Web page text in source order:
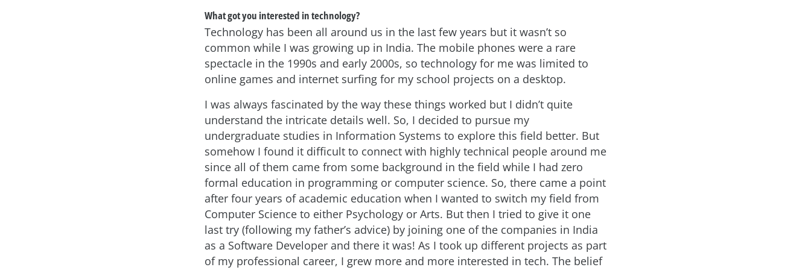
What got you interested in technology?
Technology has been all around us in the last few years but it wasn’t so
common while I was growing up in India. The mobile phones were a rare
spectacle in the 1990s and early 2000s, so technology for me was limited to
online games and internet surfing for my school projects on a desktop.
I was always fascinated by the way these things worked but I didn’t quite
understand the intricate details well. So, I decided to pursue my
undergraduate studies in Information Systems to explore this field better. But
somehow I found it difficult to connect with highly technical people around me
since all of them came from some background in the field while I had zero
formal education in programming or computer science. So, there came a point
after four years of academic education when I wanted to switch my field from
Computer Science to either Psychology or Arts. But then I tried to give it one
last try (following my father’s advice) by joining one of the companies in India
as a Software Developer and there it was! As I took up different projects as part
of my professional career, I grew more and more interested in tech. The belief